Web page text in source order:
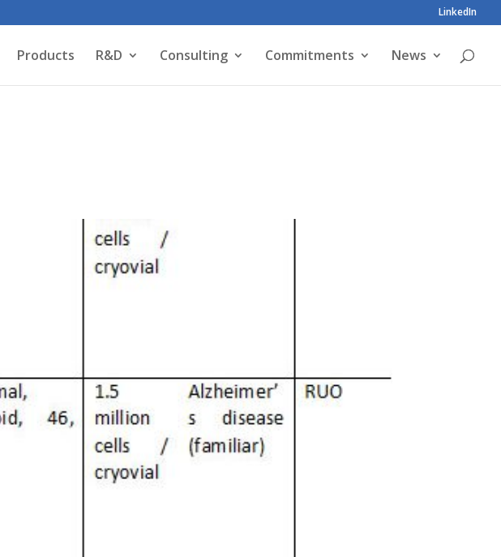
LinkedIn
Products R&D Consulting Commitments News